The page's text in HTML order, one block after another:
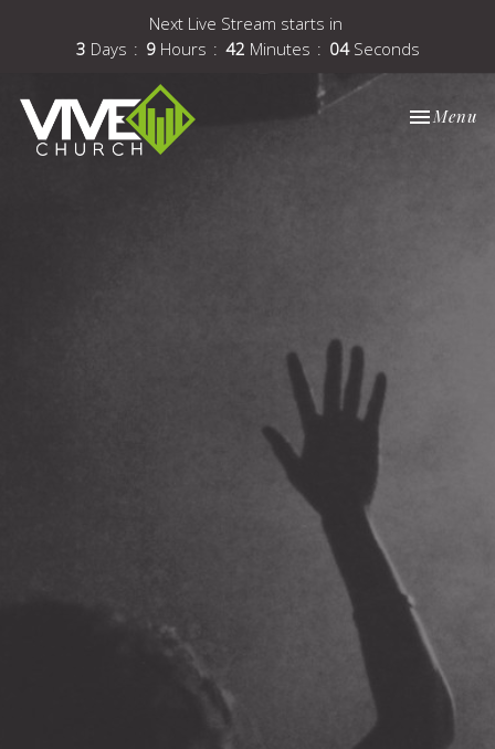
Next Live Stream starts in
3 Days 9 Hours 42 Minutes 03 Seconds
Toggle
Menu